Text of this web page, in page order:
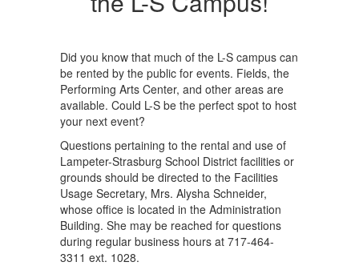
Did you know that much of the L-S campus can
be rented by the public for events. Fields, the
Performing Arts Center, and other areas are
available. Could L-S be the perfect spot to host
your next event?
Questions pertaining to the rental and use of
Lampeter-Strasburg School District facilities or
grounds should be directed to the Facilities
Usage Secretary, Mrs. Alysha Schneider,
whose office is located in the Administration
Building. She may be reached for questions
during regular business hours at 717-464-
3311 ext. 1028.